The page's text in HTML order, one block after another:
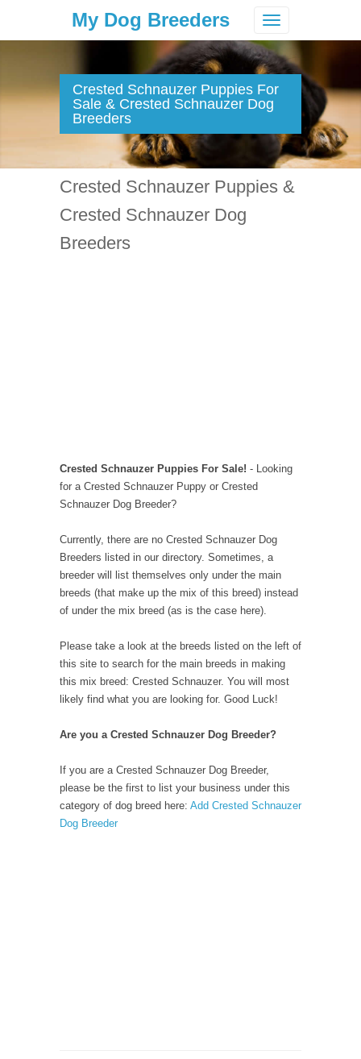
Toggle
navigation
My Dog Breeders
Crested Schnauzer Puppies For
Sale & Crested Schnauzer Dog
Breeders
Crested Schnauzer Puppies &
Crested Schnauzer Dog
Breeders
Crested Schnauzer Puppies For Sale! - Looking
for a Crested Schnauzer Puppy or Crested
Schnauzer Dog Breeder?
Currently, there are no Crested Schnauzer Dog
Breeders listed in our directory. Sometimes, a
breeder will list themselves only under the main
breeds (that make up the mix of this breed) instead
of under the mix breed (as is the case here).
Please take a look at the breeds listed on the left of
this site to search for the main breeds in making
this mix breed: Crested Schnauzer. You will most
likely find what you are looking for. Good Luck!
Are you a Crested Schnauzer Dog Breeder?
If you are a Crested Schnauzer Dog Breeder,
please be the first to list your business under this
category of dog breed here: Add Crested Schnauzer
Dog Breeder